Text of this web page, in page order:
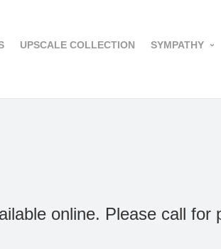
UPSCALE COLLECTION SYMPATHY
online. Please call for